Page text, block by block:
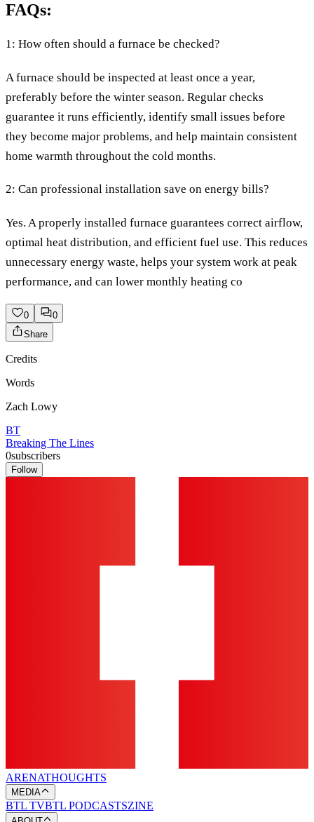
FAQs:
1: How often should a furnace be checked?
A furnace should be inspected at least once a year,
preferably before the winter season. Regular checks
guarantee it runs efficiently, identify small issues before
they become major problems, and help maintain consistent
home warmth throughout the cold months.
2: Can professional installation save on energy bills?
Yes. A properly installed furnace guarantees correct airflow,
optimal heat distribution, and efficient fuel use. This reduces
unnecessary energy waste, helps your system work at peak
performance, and can lower monthly heating co
0
0
Share
Credits
Words
Zach Lowy
BT
Breaking The Lines
0subscribers
Follow
ARENATHOUGHTS
MEDIA
BTL TVBTL PODCASTSZINE